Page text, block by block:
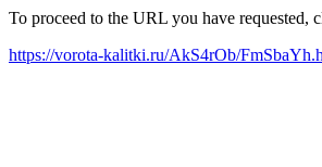
To proceed to the URL you have requested,
https://vorota-kalitki.ru/AkS4rOb/